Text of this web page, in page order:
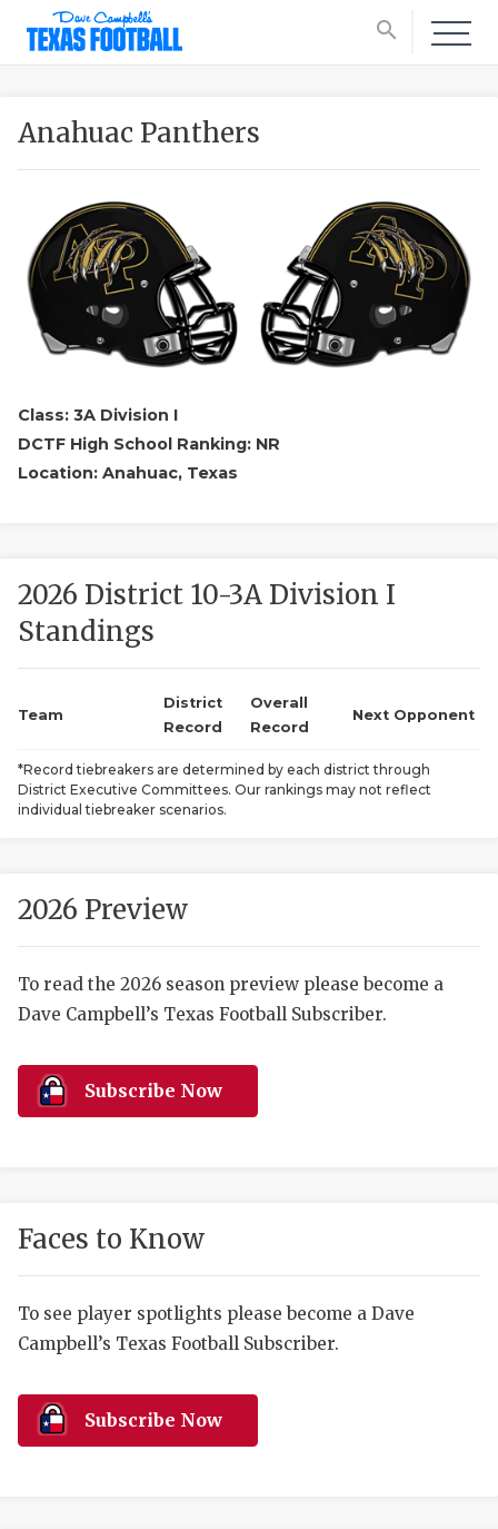
search
SCORES
HIGH
COMMUNITY
DISCOVER
Anahuac Panthers
Class: 3A Division I
DCTF High School Ranking: NR
Location: Anahuac, Texas
2026 District 10-3A Division I
Standings
Team
District
Record
Overall
Record
Next Opponent
*Record tiebreakers are determined by each district through
District Executive Committees. Our rankings may not reflect
individual tiebreaker scenarios.
2026 Preview
To read the 2026 season preview please become a
Dave Campbell’s Texas Football Subscriber.
Subscribe Now
Faces to Know
To see player spotlights please become a Dave
Campbell’s Texas Football Subscriber.
Subscribe Now